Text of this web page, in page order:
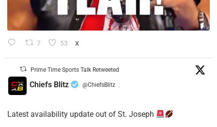
7 53 X
Prime Time Sports Talk Retweeted
Chiefs Blitz @ChiefsBlitz ·
Latest availability update out of St. Joseph